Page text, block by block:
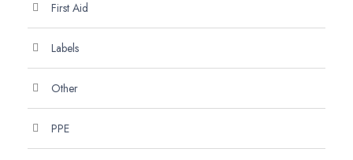
First Aid
Labels
Other
PPE